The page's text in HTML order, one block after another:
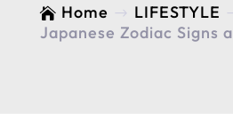
 Home $ LIFESTYLE
Japanese Zodiac Signs